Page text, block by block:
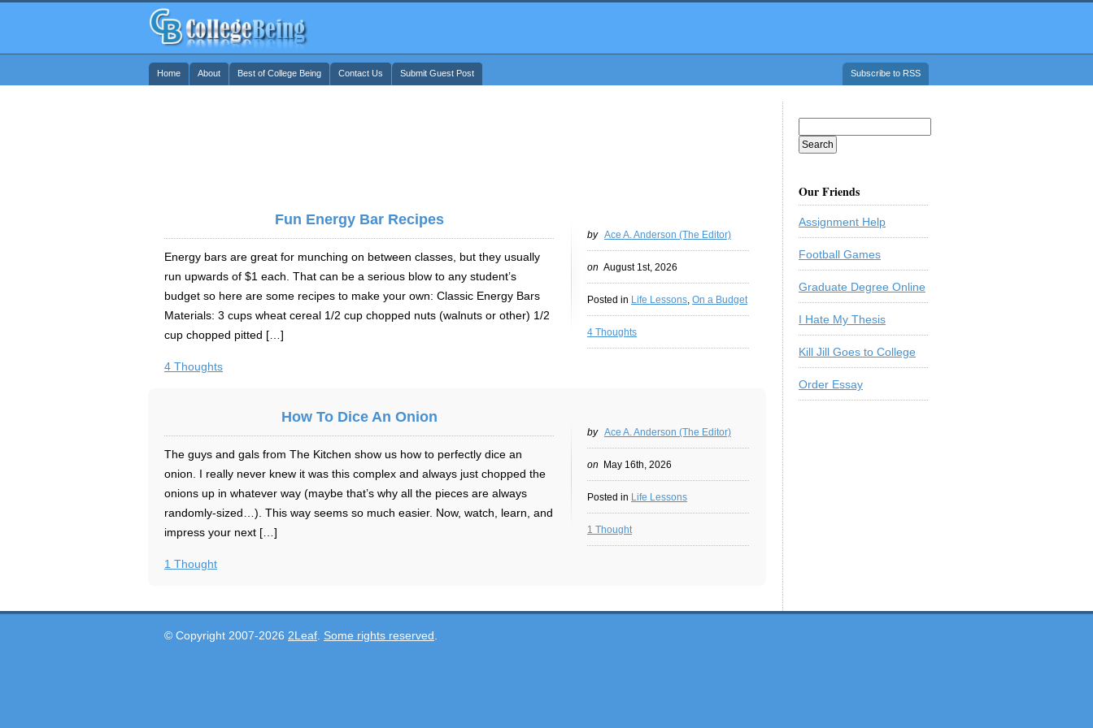
Home About Best of College Being Contact Us Submit Guest Post Subscribe to RSS
by Ace A. Anderson (The Editor)
on August 1st, 2026
Posted in Life Lessons, On a Budget
4 Thoughts
Fun Energy Bar Recipes
Energy bars are great for munching on between classes, but they usually
run upwards of $1 each. That can be a serious blow to any student’s
budget so here are some recipes to make your own: Classic Energy Bars
Materials: 3 cups wheat cereal 1/2 cup chopped nuts (walnuts or other) 1/2
cup chopped pitted […]
4 Thoughts
by Ace A. Anderson (The Editor)
on May 16th, 2026
Posted in Life Lessons
1 Thought
How To Dice An Onion
The guys and gals from The Kitchen show us how to perfectly dice an
onion. I really never knew it was this complex and always just chopped the
onions up in whatever way (maybe that’s why all the pieces are always
randomly-sized…). This way seems so much easier. Now, watch, learn, and
impress your next […]
1 Thought
Our Friends
Assignment Help
Football Games
Graduate Degree Online
I Hate My Thesis
Kill Jill Goes to College
Order Essay
© Copyright 2007-2026 2Leaf Some rights reserved